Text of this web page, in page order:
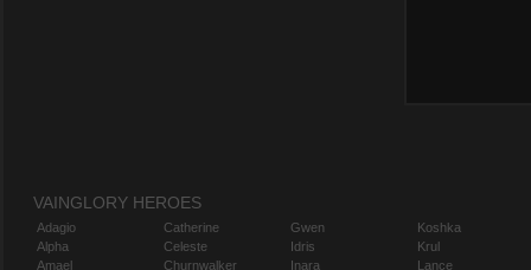
VAINGLORY HEROES
Adagio
Alpha
Amael
Catherine
Celeste
Churnwalker
Gwen
Idris
Inara
Koshka
Krul
Lance